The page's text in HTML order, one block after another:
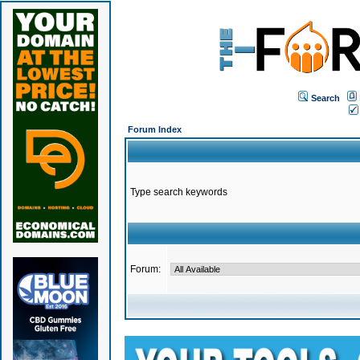
Search
Forum Index
Type search keywords
Forum: